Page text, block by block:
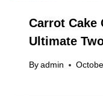
Carrot Cake
Ultimate
By admin